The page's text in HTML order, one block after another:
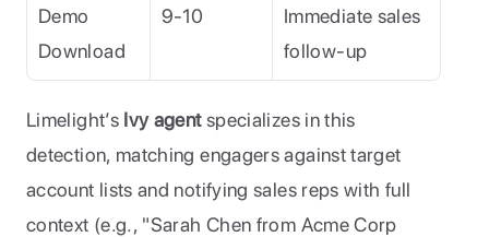
Demo
Download
9-10
Immediate sales
follow-up
Limelight’s Ivy agent specializes in this
detection, matching engagers against target
account lists and notifying sales reps with full
context (e.g., "Sarah Chen from Acme Corp